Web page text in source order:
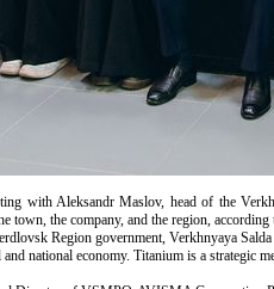
with Aleksandr Maslov, head of the
town, the company, and the region,
Region government, Verkhnyaya
national economy. Titanium is a strategic